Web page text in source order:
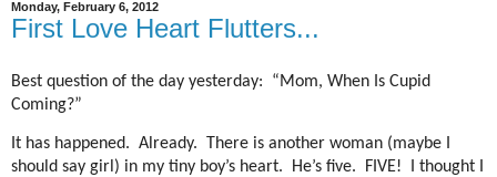
Monday, February 6, 2012
First Love Heart Flutters...
Best question of the day yesterday: “Mom, When Is Cupid
Coming?”
It has happened. Already. There is another woman (maybe I
should say girl) in my tiny boy’s heart. He’s five. FIVE! I thought I